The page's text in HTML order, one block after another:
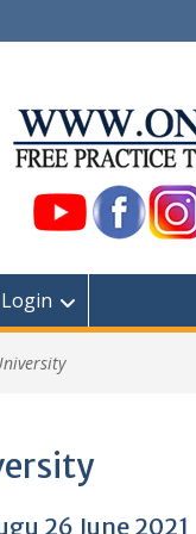
Login
26 June 2021